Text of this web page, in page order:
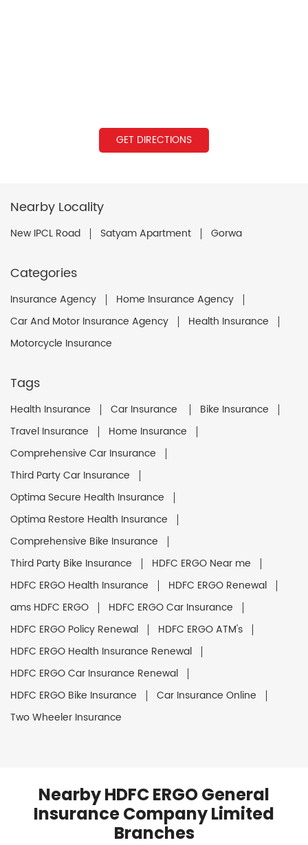
GET DIRECTIONS
Nearby Locality
New IPCL Road Satyam Apartment Gorwa
Categories
Insurance Agency
Home Insurance Agency
Car And Motor Insurance Agency
Health Insurance
Motorcycle Insurance
Tags
Health Insurance Car Insurance
Bike Insurance
Travel Insurance
Home Insurance
Comprehensive Car Insurance
Third Party Car Insurance
Optima Secure Health Insurance
Optima Restore Health Insurance
Comprehensive Bike Insurance
Third Party Bike Insurance
HDFC ERGO Near me
HDFC ERGO Health Insurance
HDFC ERGO Renewal
ams HDFC ERGO
HDFC ERGO Car Insurance
HDFC ERGO Policy Renewal
HDFC ERGO ATM's
HDFC ERGO Health Insurance Renewal
HDFC ERGO Car Insurance Renewal
HDFC ERGO Bike Insurance
Car Insurance Online
Two Wheeler Insurance
Nearby HDFC ERGO General
Insurance Company Limited
Branches